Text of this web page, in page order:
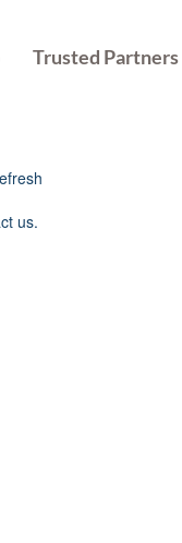
Trusted Partners
us.